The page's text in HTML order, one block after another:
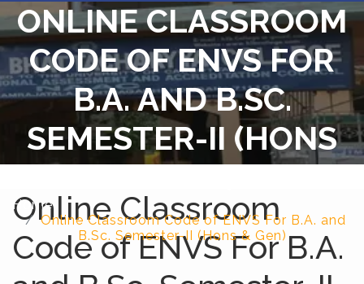
ONLINE CLASSROOM
CODE OF ENVS FOR
B.A. AND B.SC.
SEMESTER-II (HONS
& GEN)
Home
Online Classroom Code of ENVS For B.A. and
B.Sc. Semester-II (Hons & Gen)
Online Classroom
Code of ENVS For B.A.